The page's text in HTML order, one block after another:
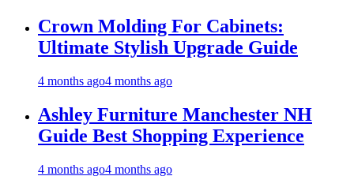
Crown Molding For Cabinets:
Ultimate Stylish Upgrade Guide
4 months ago4 months ago
Ashley Furniture Manchester NH
Guide Best Shopping Experience
4 months ago4 months ago